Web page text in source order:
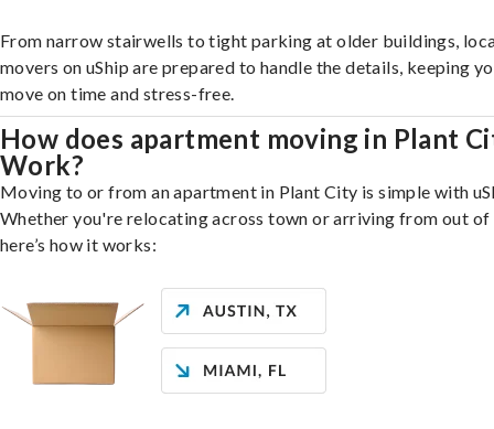
From narrow stairwells to tight parking at older buildings,
movers on uShip are prepared to handle the details, keeping
move on time and stress-free.
How does apartment moving in Plant
Work?
Moving to or from an apartment in Plant City is simple with
Whether you're relocating across town or arriving from out of
here’s how it works: